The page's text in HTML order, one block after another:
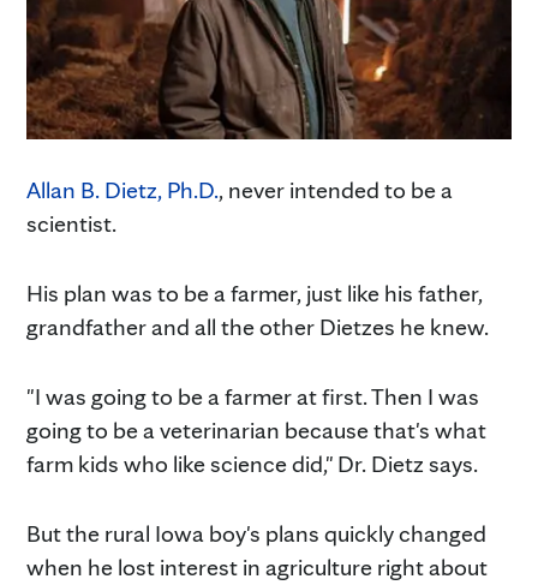
Allan B. Dietz, Ph.D., never intended to be a
scientist.
His plan was to be a farmer, just like his father,
grandfather and all the other Dietzes he knew.
"I was going to be a farmer at first. Then I was
going to be a veterinarian because that's what
farm kids who like science did," Dr. Dietz says.
But the rural Iowa boy's plans quickly changed
when he lost interest in agriculture right about